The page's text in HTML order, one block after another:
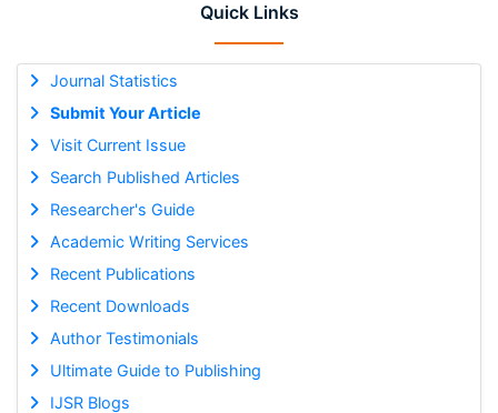
Quick Links
Journal Statistics
Submit Your Article
Visit Current Issue
Search Published Articles
Researcher's Guide
Academic Writing Services
Recent Publications
Recent Downloads
Author Testimonials
Ultimate Guide to Publishing
IJSR Blogs